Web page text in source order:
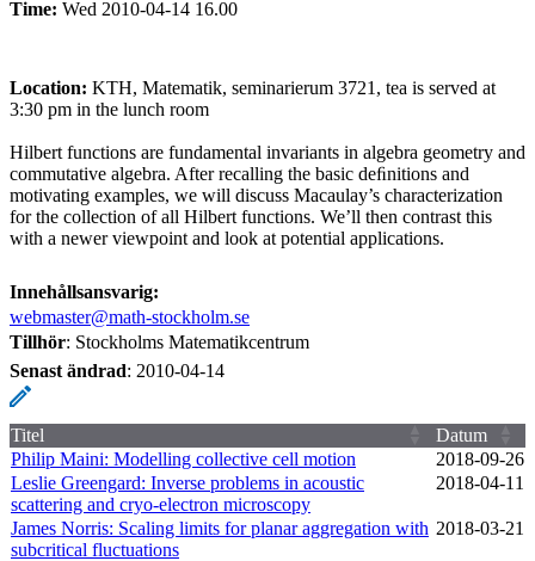
Time: Wed 2010-04-14 16.00
Location: KTH, Matematik, seminarierum 3721, tea is served at
3:30 pm in the lunch room
Hilbert functions are fundamental invariants in algebra geometry and
commutative algebra. After recalling the basic deﬁnitions and
motivating examples, we will discuss Macaulay’s characterization
for the collection of all Hilbert functions. We’ll then contrast this
with a newer viewpoint and look at potential applications.
Innehållsansvarig:
webmaster@math-stockholm.se
Tillhör: Stockholms Matematikcentrum
Senast ändrad: 2010-04-14
Titel
Datum
Philip Maini: Modelling collective cell motion
2018‑09‑26
Leslie Greengard: Inverse problems in acoustic
scattering and cryo-electron microscopy
2018‑04‑11
James Norris: Scaling limits for planar aggregation with
subcritical fluctuations
2018‑03‑21